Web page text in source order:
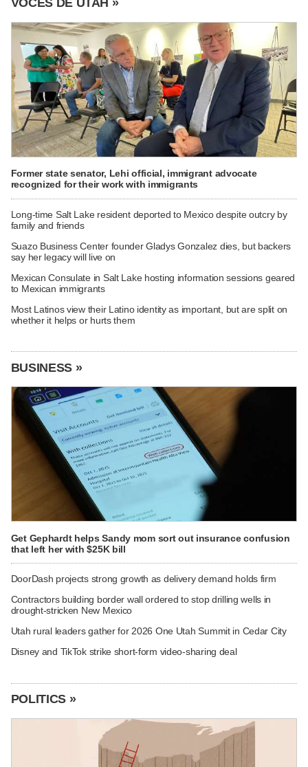
Former state senator, Lehi official, immigrant advocate
recognized for their work with immigrants
Long-time Salt Lake resident deported to Mexico despite outcry by
family and friends
Suazo Business Center founder Gladys Gonzalez dies, but backers
say her legacy will live on
Mexican Consulate in Salt Lake hosting information sessions geared
to Mexican immigrants
Most Latinos view their Latino identity as important, but are split on
whether it helps or hurts them
BUSINESS »
Get Gephardt helps Sandy mom sort out insurance confusion
that left her with $25K bill
DoorDash projects strong growth as delivery demand holds firm
Contractors building border wall ordered to stop drilling wells in
drought-stricken New Mexico
Utah rural leaders gather for 2026 One Utah Summit in Cedar City
Disney and TikTok strike short-form video-sharing deal
POLITICS »